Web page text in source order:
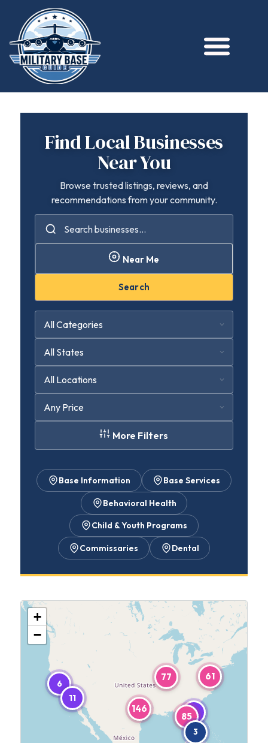
Find Local Businesses
Near You
Browse trusted listings, reviews, and
recommendations from your community.
Near Me
Search
More Filters
Base Information Base Services
Behavioral Health
Child & Youth Programs
Commissaries Dental
61
11
6
146
77
5
3
85
+
−